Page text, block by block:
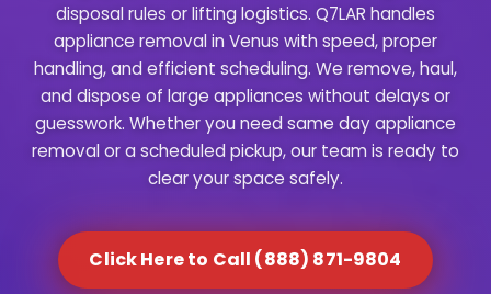
disposal rules or lifting logistics. Q7LAR handles
appliance removal in Venus with speed, proper
handling, and efficient scheduling. We remove, haul,
and dispose of large appliances without delays or
guesswork. Whether you need same day appliance
removal or a scheduled pickup, our team is ready to
clear your space safely.
Click Here to Call (888) 871-9804